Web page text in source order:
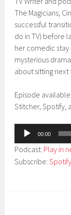
The Magicians,
successful
do in TV) before
her comedic
mysterious
about sitting
Episode
Stitcher, Spotify,
Audio
Player
00:00
Podcast: Play in
Subscribe:Spotify